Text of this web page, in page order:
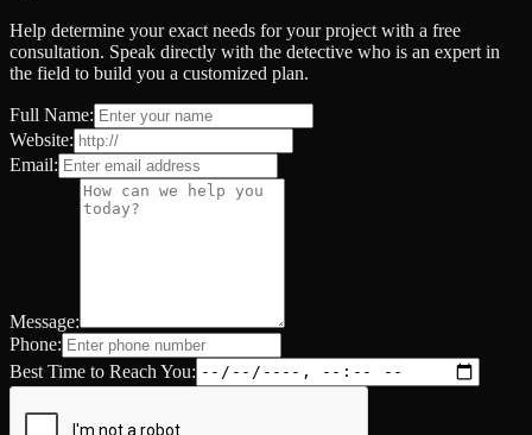
Help determine your exact needs for your project with a free
consultation. Speak directly with the detective who is an expert in
the field to build you a customized plan.
Full Name:
Website:
Email:
Message:
Phone:
Best Time to Reach You: